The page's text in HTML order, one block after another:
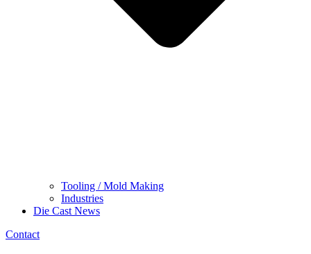
Tooling / Mold Making
Industries
Die Cast News
Contact